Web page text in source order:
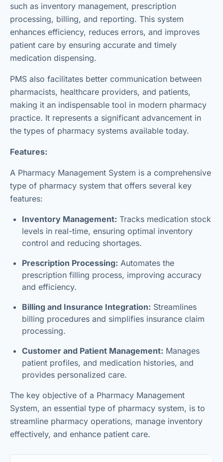
such as inventory management, prescription
processing, billing, and reporting. This system
enhances efficiency, reduces errors, and improves
patient care by ensuring accurate and timely
medication dispensing.
PMS also facilitates better communication between
pharmacists, healthcare providers, and patients,
making it an indispensable tool in modern pharmacy
practice. It represents a significant advancement in
the types of pharmacy systems available today.
Features:
A Pharmacy Management System is a comprehensive
type of pharmacy system that offers several key
features:
Inventory Management: Tracks medication stock
levels in real-time, ensuring optimal inventory
control and reducing shortages.
Prescription Processing: Automates the
prescription filling process, improving accuracy
and efficiency.
Billing and Insurance Integration: Streamlines
billing procedures and simplifies insurance claim
processing.
Customer and Patient Management: Manages
patient profiles, and medication histories, and
provides personalized care.
The key objective of a Pharmacy Management
System, an essential type of pharmacy system, is to
streamline pharmacy operations, manage inventory
effectively, and enhance patient care.